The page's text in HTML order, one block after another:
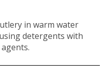
in warm water
detergents with